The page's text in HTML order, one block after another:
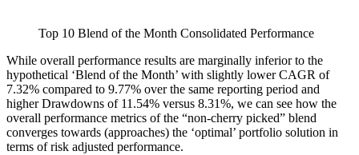
Top 10 Blend of the Month Consolidated Performance
While overall performance results are marginally inferior to the
hypothetical ‘Blend of the Month’ with slightly lower CAGR of
7.32% compared to 9.77% over the same reporting period and
higher Drawdowns of 11.54% versus 8.31%, we can see how the
overall performance metrics of the “non-cherry picked” blend
converges towards (approaches) the ‘optimal’ portfolio solution in
terms of risk adjusted performance.